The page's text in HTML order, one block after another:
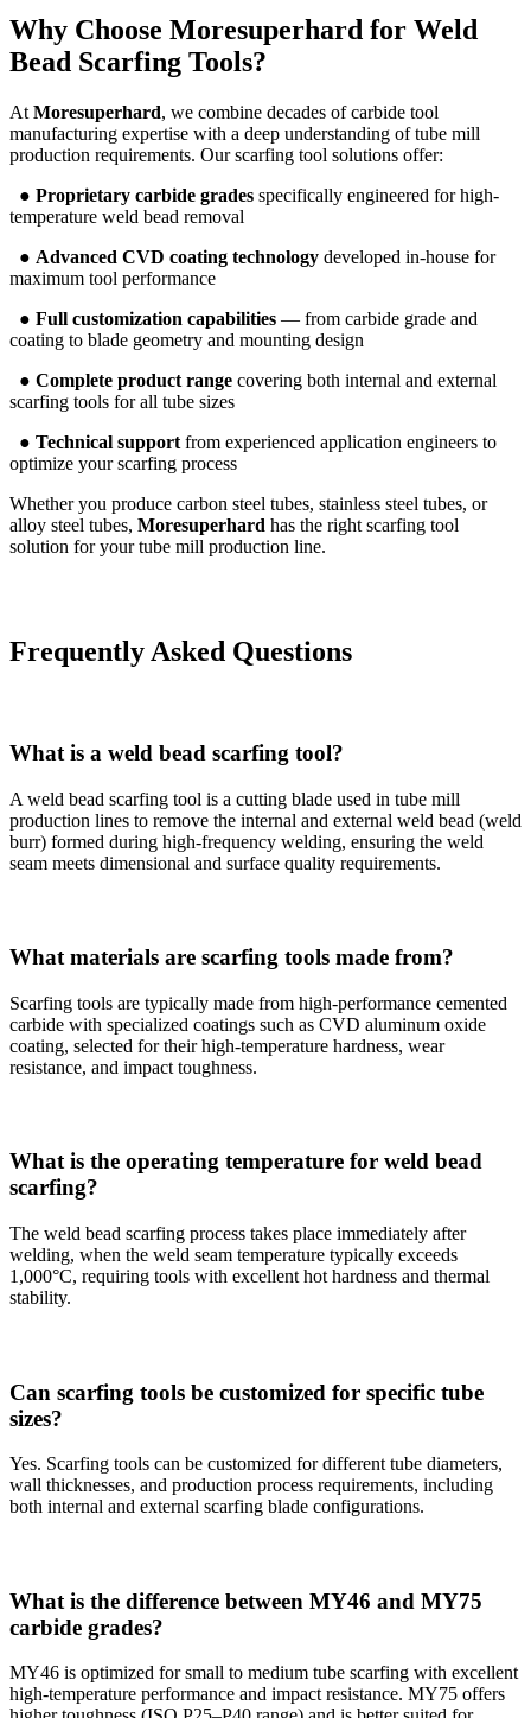
Why Choose Moresuperhard for Weld
Bead Scarfing Tools?
At Moresuperhard, we combine decades of carbide tool
manufacturing expertise with a deep understanding of tube mill
production requirements. Our scarfing tool solutions offer:
● Proprietary carbide grades specifically engineered for high-
temperature weld bead removal
● Advanced CVD coating technology developed in-house for
maximum tool performance
● Full customization capabilities — from carbide grade and
coating to blade geometry and mounting design
● Complete product range covering both internal and external
scarfing tools for all tube sizes
● Technical support from experienced application engineers to
optimize your scarfing process
Whether you produce carbon steel tubes, stainless steel tubes, or
alloy steel tubes, Moresuperhard has the right scarfing tool
solution for your tube mill production line.
Frequently Asked Questions
What is a weld bead scarfing tool?
A weld bead scarfing tool is a cutting blade used in tube mill
production lines to remove the internal and external weld bead (weld
burr) formed during high-frequency welding, ensuring the weld
seam meets dimensional and surface quality requirements.
What materials are scarfing tools made from?
Scarfing tools are typically made from high-performance cemented
carbide with specialized coatings such as CVD aluminum oxide
coating, selected for their high-temperature hardness, wear
resistance, and impact toughness.
What is the operating temperature for weld bead
scarfing?
The weld bead scarfing process takes place immediately after
welding, when the weld seam temperature typically exceeds
1,000°C, requiring tools with excellent hot hardness and thermal
stability.
Can scarfing tools be customized for specific tube
sizes?
Yes. Scarfing tools can be customized for different tube diameters,
wall thicknesses, and production process requirements, including
both internal and external scarfing blade configurations.
What is the difference between MY46 and MY75
carbide grades?
MY46 is optimized for small to medium tube scarfing with excellent
high-temperature performance and impact resistance. MY75 offers